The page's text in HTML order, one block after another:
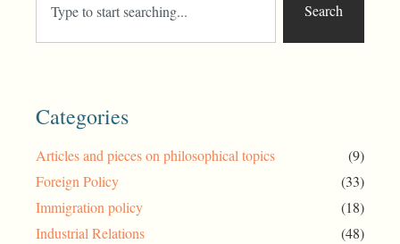
Search
Categories
Articles and pieces on philosophical topics
(9)
Foreign Policy
(33)
Immigration policy
(18)
Industrial Relations
(48)